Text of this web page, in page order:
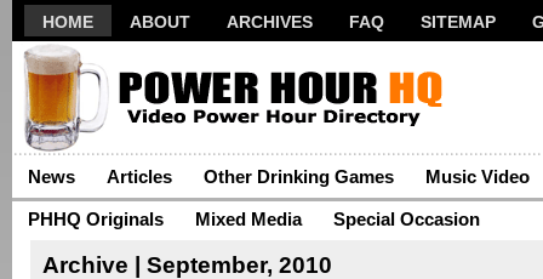
HOME ABOUT ARCHIVES FAQ SITEMAP
News Articles Other Drinking Games Music Video
PHHQ Originals Mixed Media Special Occasion
Archive | September, 2010